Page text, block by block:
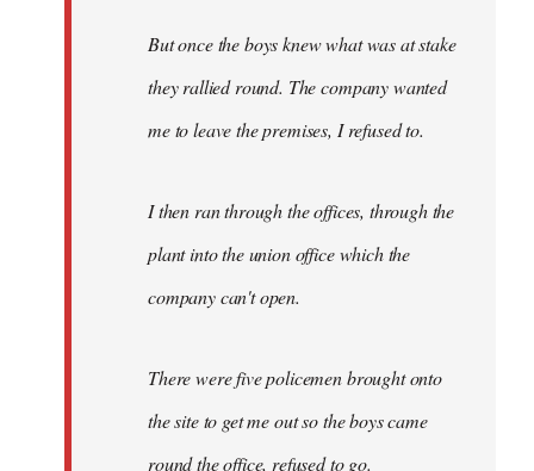
But once the boys knew what was at stake
they rallied round. The company wanted
me to leave the premises, I refused to.
I then ran through the offices, through the
plant into the union office which the
company can't open.
There were five policemen brought onto
the site to get me out so the boys came
round the office, refused to go.